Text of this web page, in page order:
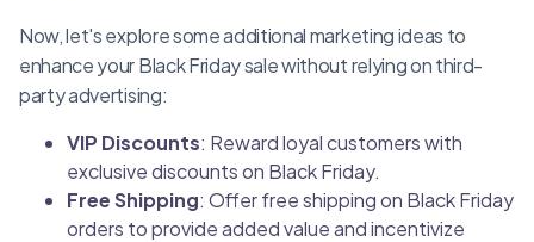
Now, let's explore some additional marketing ideas to
enhance your Black Friday sale without relying on third-
party advertising:
VIP Discounts: Reward loyal customers with
exclusive discounts on Black Friday.
Free Shipping: Offer free shipping on Black Friday
orders to provide added value and incentivize